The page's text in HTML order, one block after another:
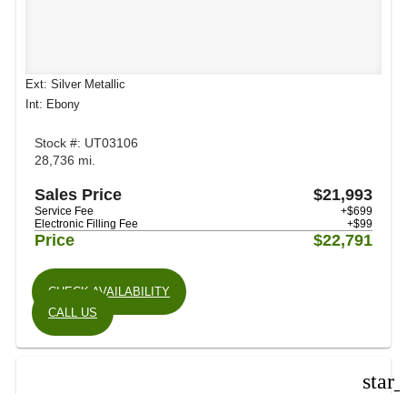
Ext: Silver Metallic
Int: Ebony
Stock #: UT03106
28,736 mi.
Sales Price $21,993
Service Fee
+$699
Electronic Filling Fee
+$99
Price $22,791
CHECK AVAILABILITY
CALL US